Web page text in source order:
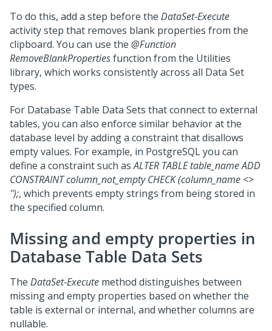
To do this, add a step before the DataSet-Execute
activity step that removes blank properties from the
clipboard. You can use the @Function
RemoveBlankPropertiesfunction from the Utilities
library, which works consistently across all Data Set
types.
For Database Table Data Sets that connect to external
tables, you can also enforce similar behavior at the
database level by adding a constraint that disallows
empty values. For example, in PostgreSQL you can
define a constraint such asALTER TABLE table_name ADD
CONSTRAINT column_not_empty CHECK (column_name <>
'');, which prevents empty strings from being stored in
the specified column.
Missing and empty properties in
Database Table Data Sets
The DataSet-Execute method distinguishes between
missing and empty properties based on whether the
table is external or internal, and whether columns are
nullable.